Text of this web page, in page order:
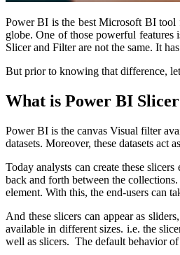
Power BI is the best Microsoft BI tool
globe. One of those powerful
Slicer and Filter are not the same. It
But prior to knowing that difference,
What is Power BI
Power BI is the canvas Visual filter
datasets. Moreover, these datasets
Today analysts can create these
back and forth between the
element. With this, the end-users can
And these slicers can appear as
available in different sizes. i.e. the
well as slicers. The default behavior